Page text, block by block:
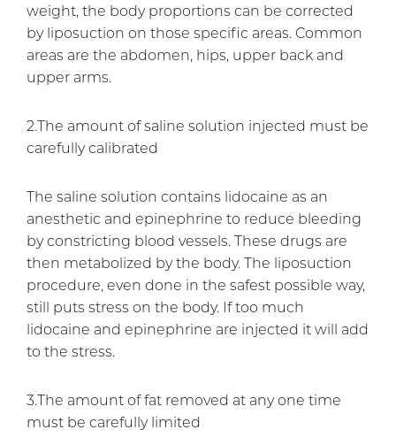
weight, the body proportions can be corrected
by liposuction on those specific areas. Common
areas are the abdomen, hips, upper back and
upper arms.
2.The amount of saline solution injected must be
carefully calibrated
The saline solution contains lidocaine as an
anesthetic and epinephrine to reduce bleeding
by constricting blood vessels. These drugs are
then metabolized by the body. The liposuction
procedure, even done in the safest possible way,
still puts stress on the body. If too much
lidocaine and epinephrine are injected it will add
to the stress.
3.The amount of fat removed at any one time
must be carefully limited